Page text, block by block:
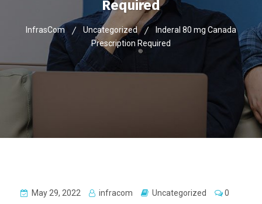
Required
InfrasCom Uncategorized
Inderal 80 mg Canada
Prescription Required
May 29, 2022 infracom Uncategorized 0